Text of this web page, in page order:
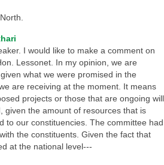
I would like to make a comment on
Lessonet. In my opinion, we are
what we were promised in the
are receiving at the moment. It means
projects or those that are ongoing will
given the amount of resources that is
to our constituencies. The committee had
the constituents. Given the fact that
at the national level---